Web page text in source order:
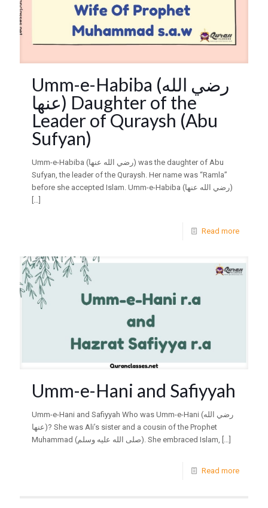
Umm-e-Habiba (رضي الله
عنها) Daughter of the
Leader of Quraysh (Abu
Sufyan)
Umm-e-Habiba (رضي الله عنها) was the daughter of Abu
Sufyan, the leader of the Quraysh. Her name was “Ramla”
before she accepted Islam. Umm-e-Habiba (رضي الله عنها)
[…]
Read more
Umm-e-Hani and Safiyyah
Umm-e-Hani and Safiyyah Who was Umm-e-Hani (رضي الله
عنها)? She was Ali’s sister and a cousin of the Prophet
Muhammad (صلى الله عليه وسلم). She embraced Islam, […]
Read more